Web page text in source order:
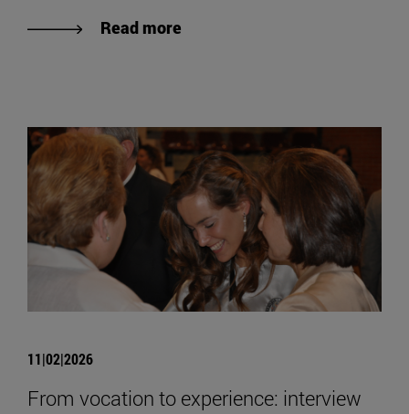
Read more
11|02|2026
From vocation to experience: interview